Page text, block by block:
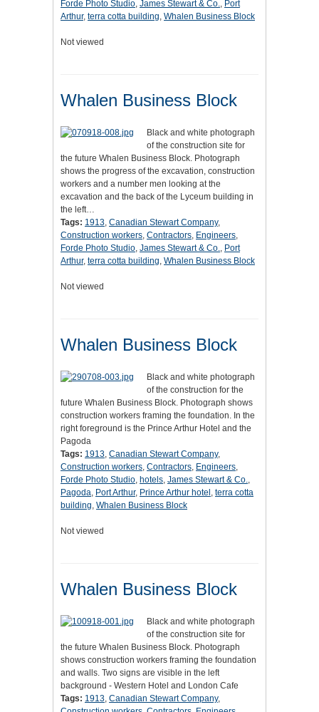
Forde Photo Studio, James Stewart & Co., Port
Arthur, terra cotta building, Whalen Business Block
Not viewed
Whalen Business Block
Black and white photograph
of the construction site for
the future Whalen Business Block. Photograph
shows the progress of the excavation, construction
workers and a number men looking at the
excavation and the back of the Lyceum building in
the left…
Tags: 1913, Canadian Stewart Company,
Construction workers, Contractors, Engineers,
Forde Photo Studio, James Stewart & Co., Port
Arthur, terra cotta building, Whalen Business Block
Not viewed
Whalen Business Block
Black and white photograph
of the construction for the
future Whalen Business Block. Photograph shows
construction workers framing the foundation. In the
right foreground is the Prince Arthur Hotel and the
Pagoda
Tags: 1913, Canadian Stewart Company,
Construction workers, Contractors, Engineers,
Forde Photo Studio, hotels, James Stewart & Co.,
Pagoda, Port Arthur, Prince Arthur hotel , terra cotta
building, Whalen Business Block
Not viewed
Whalen Business Block
Black and white photograph
of the construction site for
the future Whalen Business Block. Photograph
shows construction workers framing the foundation
and walls. Two signs are visible in the left
background - Western Hotel and London Cafe
Tags: 1913, Canadian Stewart Company,